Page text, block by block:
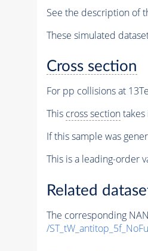
See the description of
These simulated
Cross section
For pp collisions at
This cross sectiontakes
If this sample was
This is a leading-order
Related
The corresponding
/